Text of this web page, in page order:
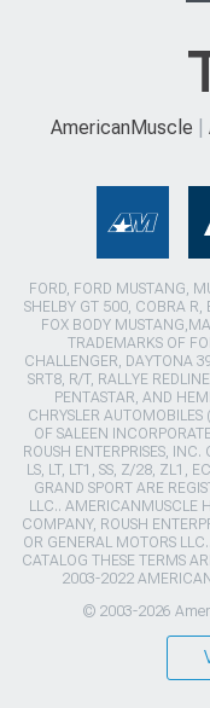
AmericanMuscle
FORD, FORD MUSTANG,
SHELBY GT 500, COBRA R,
FOX BODY
TRADEMARKS OF
CHALLENGER, DAYTONA
SRT8, R/T, RALLYE
PENTASTAR, AND
CHRYSLER AUTOMOBILES
OF SALEEN
ROUSH ENTERPRISES,
LS, LT, LT1, SS, Z/28, ZL1,
GRAND SPORT ARE
LLC.. AMERICANMUSCLE
COMPANY, ROUSH
OR GENERAL MOTORS
CATALOG THESE TERMS
2003-2022
© 2003-2026